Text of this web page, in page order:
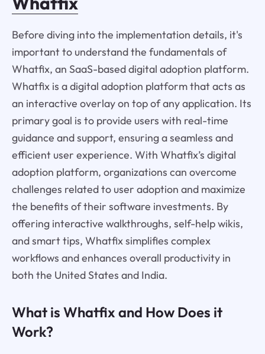
Before diving into the implementation details, it's
important to understand the fundamentals of
Whatfix, an SaaS-based digital adoption platform.
Whatfix is a digital adoption platform that acts as
an interactive overlay on top of any application. Its
primary goal is to provide users with real-time
guidance and support, ensuring a seamless and
efficient user experience. With Whatfix’s digital
adoption platform, organizations can overcome
challenges related to user adoption and maximize
the benefits of their software investments. By
offering interactive walkthroughs, self-help wikis,
and smart tips, Whatfix simplifies complex
workflows and enhances overall productivity in
both the United States and India.
What is Whatfix and How Does it
Work?